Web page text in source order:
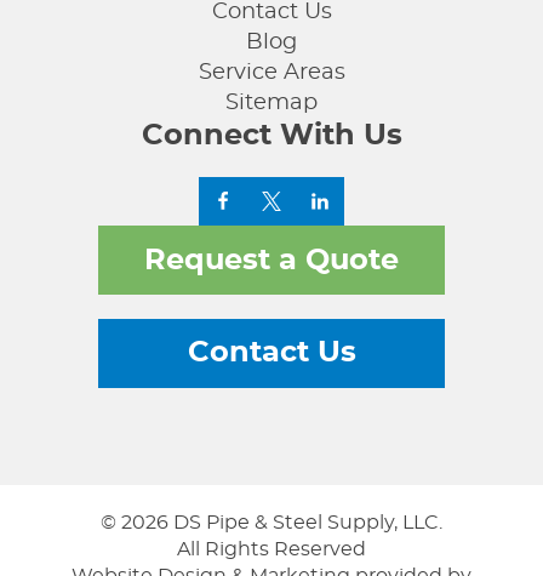
Contact Us
Blog
Service Areas
Sitemap
Connect With Us
Request a Quote
Contact Us
© 2026 DS Pipe & Steel Supply, LLC.
All Rights Reserved